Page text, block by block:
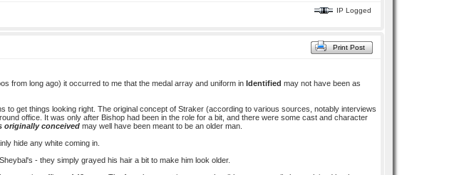
IP Logged
Print Post
from long ago) it occurred to me that the medal array and uniform in Identified may not have been as
to get things looking right. The original concept of Straker (according to various sources, notably interviews
office. It was only after Bishop had been in the role for a bit, and there were some cast and character
originally conceivedmay well have been meant to be an older man.
hide any white coming in.
- they simply grayed his hair a bit to make him look older.